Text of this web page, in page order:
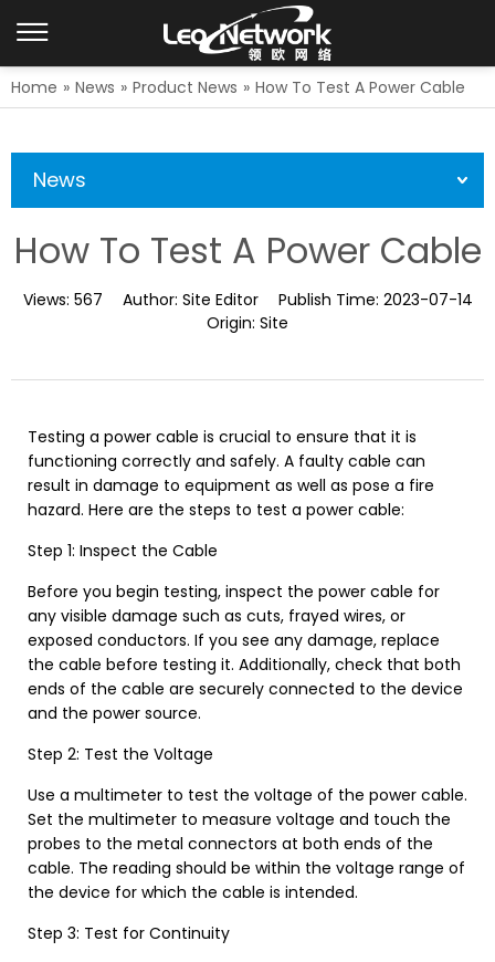
Home » News » Product News » How To Test A Power Cable
News
How To Test A Power Cable
Views: 567 Author: Site Editor Publish Time: 2023-07-14
Origin: Site
Testing a power cable is crucial to ensure that it is
functioning correctly and safely. A faulty cable can
result in damage to equipment as well as pose a fire
hazard. Here are the steps to test a power cable:
Step 1: Inspect the Cable
Before you begin testing, inspect the power cable for
any visible damage such as cuts, frayed wires, or
exposed conductors. If you see any damage, replace
the cable before testing it. Additionally, check that both
ends of the cable are securely connected to the device
and the power source.
Step 2: Test the Voltage
Use a multimeter to test the voltage of the power cable.
Set the multimeter to measure voltage and touch the
probes to the metal connectors at both ends of the
cable. The reading should be within the voltage range of
the device for which the cable is intended.
Step 3: Test for Continuity